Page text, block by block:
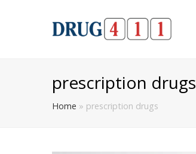
prescription drugs
Home » prescription drugs